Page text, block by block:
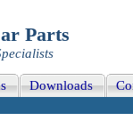
Parts
Downloads